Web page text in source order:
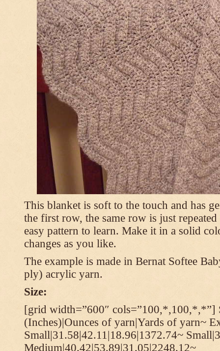
This blanket is soft to the touch and has
the first row, the same row is just
easy pattern to learn. Make it in a solid
changes as you like.
The example is made in Bernat Softee
ply) acrylic yarn.
Size:
[grid width=”600″ cols=”100,*,100,*,*”]
(Inches)|Ounces of yarn|Yards of yarn~
Small|31.58|42.11|18.96|1372.74~
Medium|40.42|53.89|31.05|2248.12~